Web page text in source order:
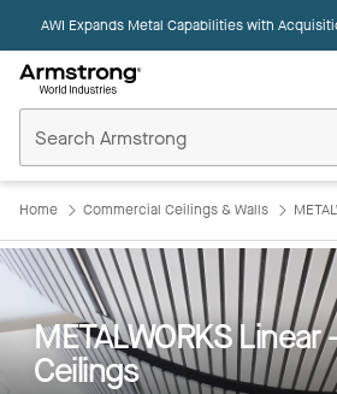
AWI Expands Metal Capabilities with
Ceilings
Home
Home Commercial Ceilings & Walls
METALWORKS Linear
Ceilings